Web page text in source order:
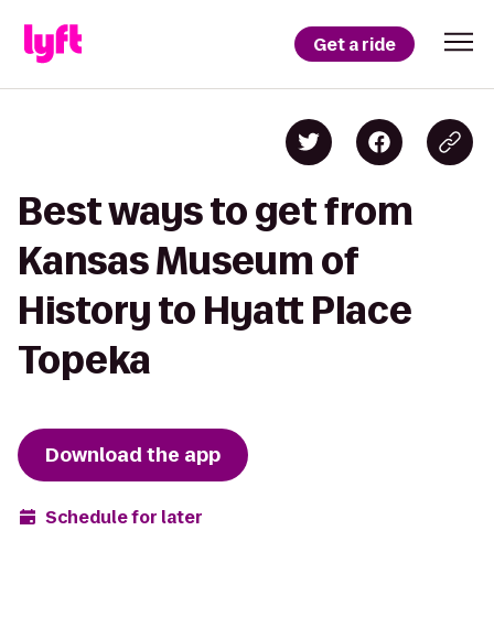
Get a ride
Best ways to get from
Kansas Museum of
History to Hyatt Place
Topeka
Download the app
Schedule for later